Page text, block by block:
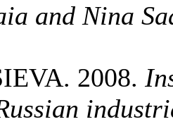
and Nina
2008.